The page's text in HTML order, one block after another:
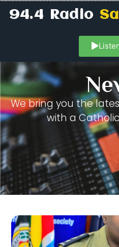
94.4 Radio
We bring you the
with a